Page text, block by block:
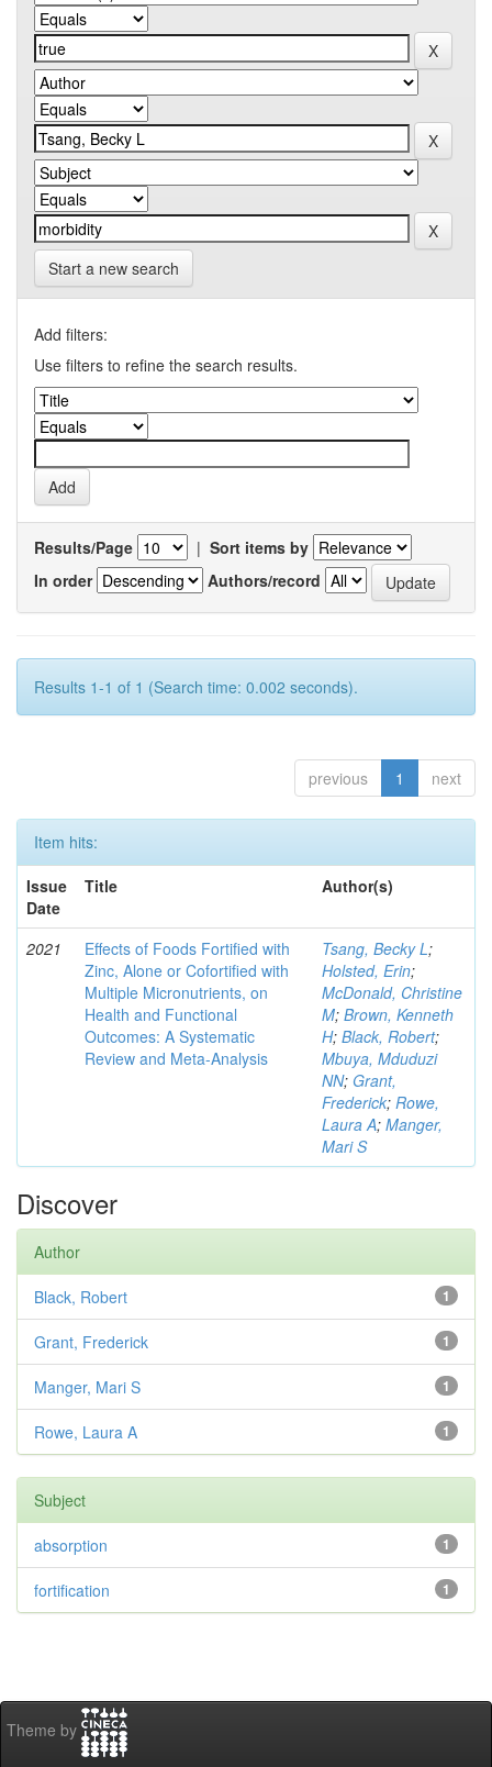
Start a new search
Add filters:
Use filters to refine the search results.
Results/Page | Sort items by
In order
Authors/record
Results 1-1 of 1 (Search time: 0.002 seconds).
previous 1 next
Item hits:
Issue
Date
Title Author(s)
2021
Effects of Foods Fortified with
Zinc, Alone or Cofortified with
Multiple Micronutrients, on
Health and Functional
Outcomes: A Systematic
Review and Meta-Analysis
Tsang, Becky L;
Holsted, Erin;
McDonald, Christine
M; Brown, Kenneth
H; Black, Robert;
Mbuya, Mduduzi
NN; Grant,
Frederick; Rowe,
Laura A; Manger,
Mari S
Discover
Author
1
Black, Robert
1
Grant, Frederick
1
Manger, Mari S
1
Rowe, Laura A
Subject
1
absorption
1
fortification
Theme by